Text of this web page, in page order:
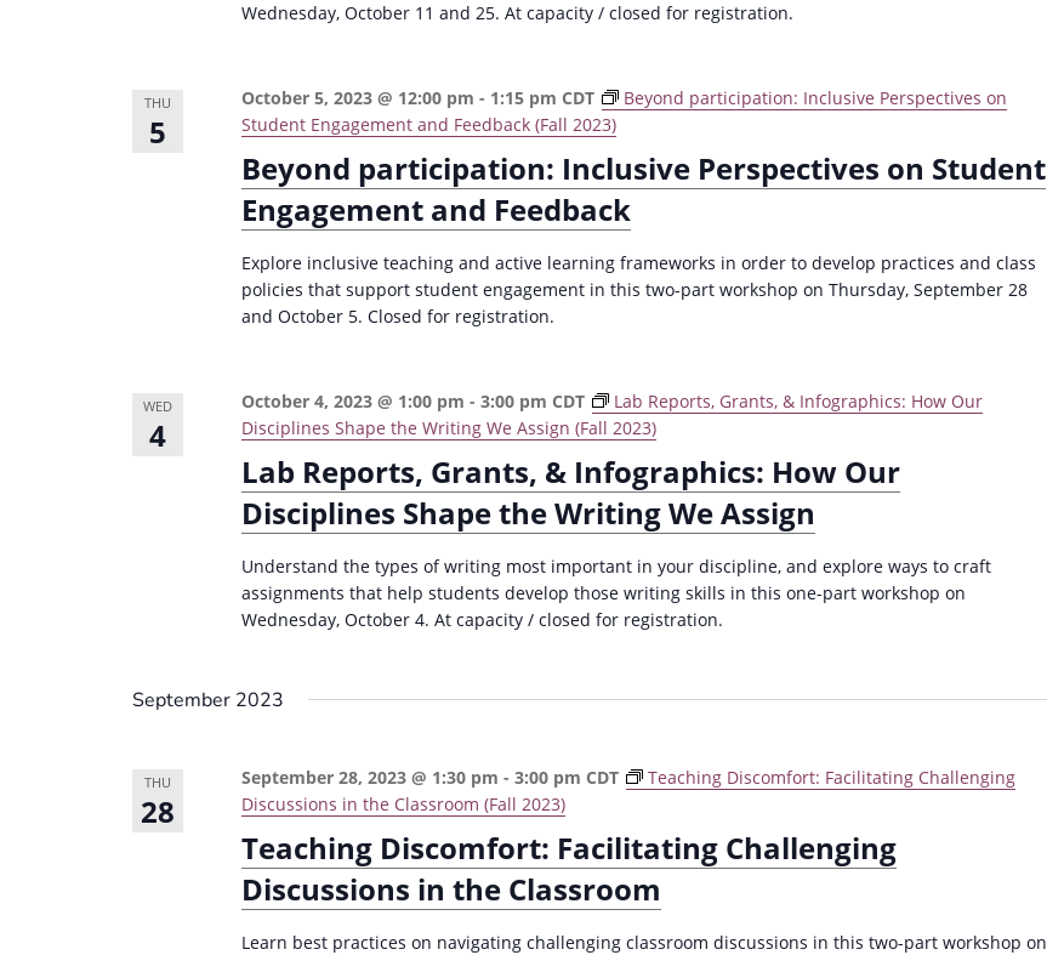
Wednesday, October 11 and 25. At capacity / closed for registration.
THU
5
Beyond participation: Inclusive Perspectives on Student
Engagement and Feedback
October 5, 2023 @ 12:00 pm - 1:15 pm CDT
Beyond participation: Inclusive Perspectives on
Student Engagement and Feedback (Fall 2023)
Explore inclusive teaching and active learning frameworks in order to develop practices and class
policies that support student engagement in this two-part workshop on Thursday, September 28
and October 5. Closed for registration.
WED
4
Lab Reports, Grants, & Infographics: How Our
Disciplines Shape the Writing We Assign
October 4, 2023 @ 1:00 pm -3:00 pm CDT
Lab Reports, Grants, & Infographics: How Our
Disciplines Shape the Writing We Assign (Fall 2023)
Understand the types of writing most important in your discipline, and explore ways to craft
assignments that help students develop those writing skills in this one-part workshop on
Wednesday, October 4. At capacity / closed for registration.
September 2023
THU
28
Teaching Discomfort: Facilitating Challenging
Discussions in the Classroom
September 28, 2023 @ 1:30 pm -3:00 pm CDT
Teaching Discomfort: Facilitating Challenging
Discussions in the Classroom (Fall 2023)
Learn best practices on navigating challenging classroom discussions in this two-part workshop on